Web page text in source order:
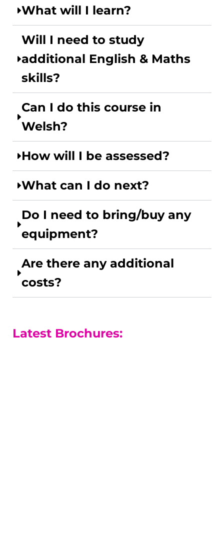
What will I learn?
Will I need to study
additional English & Maths
skills?
Can I do this course in
Welsh?
How will I be assessed?
What can I do next?
Do I need to bring/buy any
equipment?
Are there any additional
costs?
Latest Brochures: